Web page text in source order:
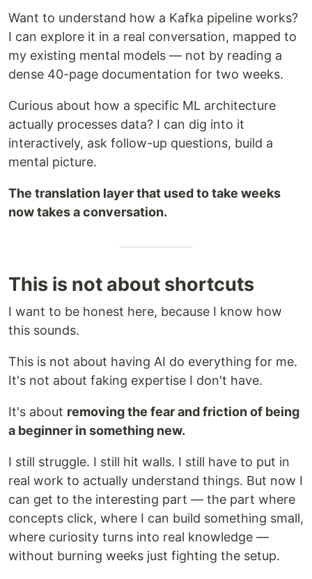
Want to understand how a Kafka pipeline works?
I can explore it in a real conversation, mapped to
my existing mental models — not by reading a
dense 40-page documentation for two weeks.
Curious about how a specific ML architecture
actually processes data? I can dig into it
interactively, ask follow-up questions, build a
mental picture.
The translation layer that used to take weeks
now takes a conversation.
This is not about shortcuts
I want to be honest here, because I know how
this sounds.
This is not about having AI do everything for me.
It's not about faking expertise I don't have.
It's about removing the fear and friction of being
a beginner in something new.
I still struggle. I still hit walls. I still have to put in
real work to actually understand things. But now I
can get to the interesting part — the part where
concepts click, where I can build something small,
where curiosity turns into real knowledge —
without burning weeks just fighting the setup.